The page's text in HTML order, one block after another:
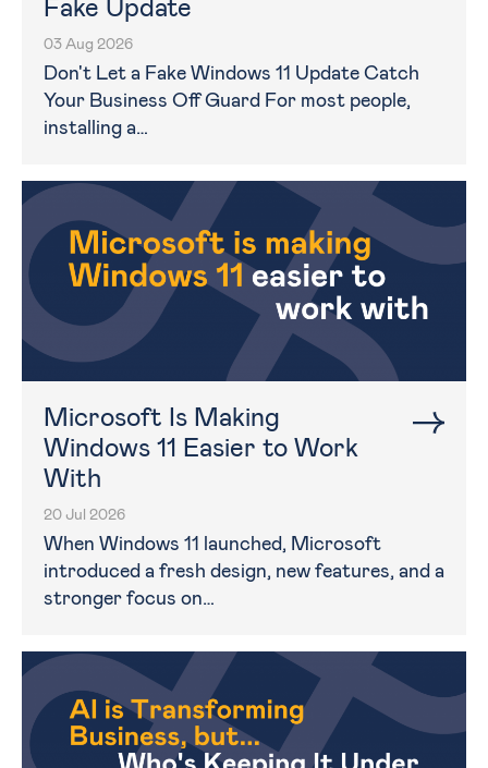
Fake Update
03 Aug 2026
Don't Let a Fake Windows 11 Update Catch
Your Business Off Guard For most people,
installing a…
Microsoft Is Making
Windows 11 Easier to Work
With
20 Jul 2026
When Windows 11 launched, Microsoft
introduced a fresh design, new features, and a
stronger focus on…